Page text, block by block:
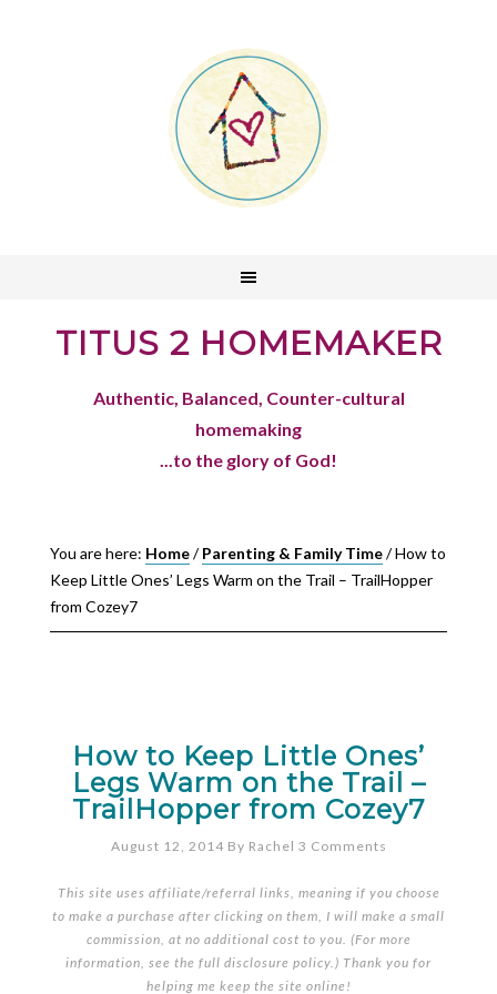
TITUS 2 HOMEMAKER
Authentic, Balanced, Counter-cultural
homemaking
...to the glory of God!
You are here: Home/ Parenting & Family Time/How to
Keep Little Ones’ Legs Warm on the Trail – TrailHopper
from Cozey7
How to Keep Little Ones’
Legs Warm on the Trail –
TrailHopper from Cozey7
August 12, 2014 By Rachel 3 Comments
This site uses affiliate/referral links, meaning if you choose
to make a purchase after clicking on them, I will make a small
commission, at no additional cost to you. (For more
information, see the full disclosure policy.) Thank you for
helping me keep the site online!